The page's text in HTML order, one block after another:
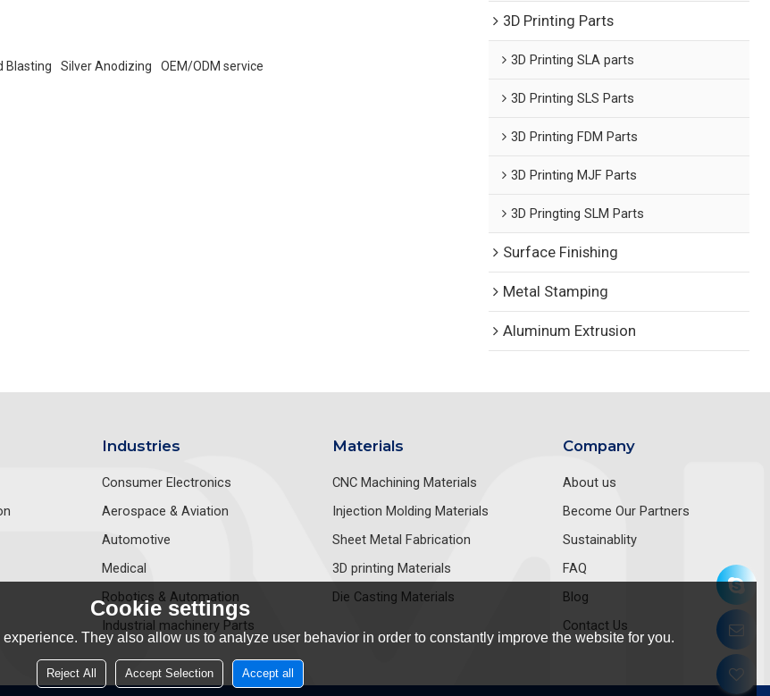
Blasting Silver Anodizing OEM/ODM service
3D Printing Parts
3D Printing SLA parts
3D Printing SLS Parts
3D Printing FDM Parts
3D Printing MJF Parts
3D Pringting SLM Parts
Surface Finishing
Metal Stamping
Aluminum Extrusion
Industries
Consumer Electronics
Aerospace & Aviation
Automotive
Medical
Robotics & Automation
Industrial machinery Parts
Materials
CNC Machining Materials
Injection Molding Materials
Sheet Metal Fabrication
3D printing Materials
Die Casting Materials
Company
About us
Become Our Partners
Sustainablity
FAQ
Blog
Contact Us
Cookie settings
They also allow us to analyze user behavior in order to constantly improve the website for you.
Reject All Accept Selection Accept all